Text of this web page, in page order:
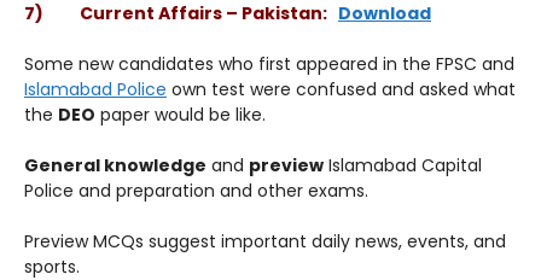
7) Current Affairs – Pakistan: Download
Some new candidates who first appeared in the FPSC and
Islamabad Police own test were confused and asked what
the DEO paper would be like.
General knowledge and preview Islamabad Capital
Police and preparation and other exams.
Preview MCQs suggest important daily news, events, and
sports.